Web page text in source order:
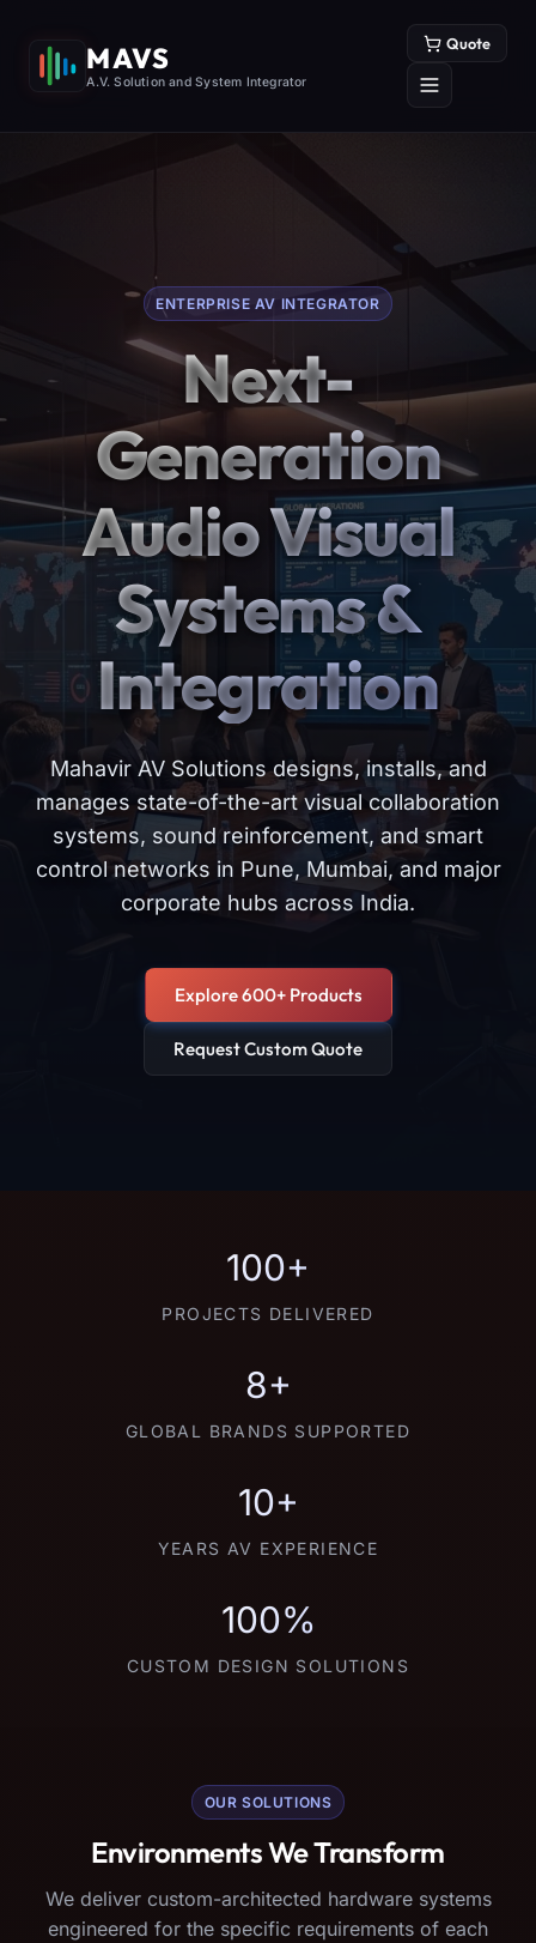
MAVS
A.V. Solution and System Integrator
Quote
ENTERPRISE AV INTEGRATOR
Next-
Generation
Audio Visual
Systems &
Integration
Mahavir AV Solutions designs, installs, and
manages state-of-the-art visual collaboration
systems, sound reinforcement, and smart
control networks in Pune, Mumbai, and major
corporate hubs across India.
Explore 600+ Products
Request Custom Quote
100+
PROJECTS DELIVERED
8+
GLOBAL BRANDS SUPPORTED
10+
YEARS AV EXPERIENCE
100%
CUSTOM DESIGN SOLUTIONS
OUR SOLUTIONS
Environments We Transform
We deliver custom-architected hardware systems
engineered for the specific requirements of each